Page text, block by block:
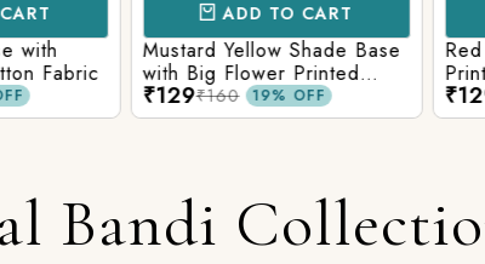
ADD TO CART
Mustard Yellow Shade Base
with Big Flower Printed
Cotton Fabric
₹160 19% OFF
Red
Printed
₹160
Bandi